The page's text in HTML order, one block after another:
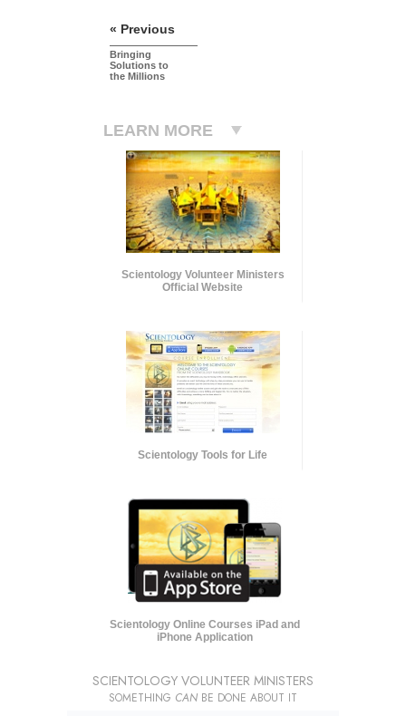
« Previous
Bringing
Solutions to
the Millions
LEARN MORE
Scientology Volunteer Ministers
Official Website
Scientology Tools for Life
Scientology Online Courses iPad and
iPhone Application
SCIENTOLOGY VOLUNTEER MINISTERS
SOMETHING CAN BE DONE ABOUT IT